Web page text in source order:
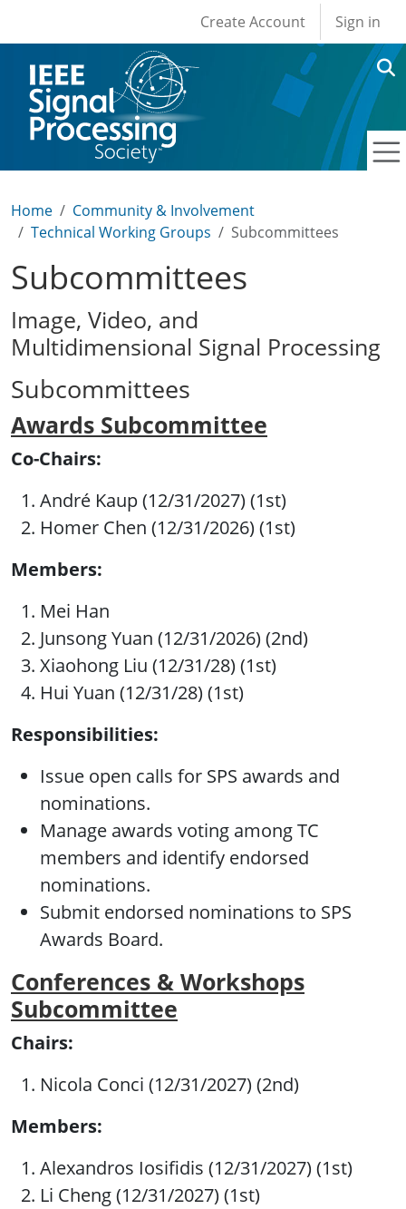
User account
Create Account Sign in
Home
Community & Involvement
Technical Working Groups
Subcommittees
Subcommittees
Image, Video, and
Multidimensional Signal Processing
Subcommittees
Awards Subcommittee
Co-Chairs:
André Kaup (12/31/2027) (1st)
Homer Chen (12/31/2026) (1st)
Members:
Mei Han
Junsong Yuan (12/31/2026) (2nd)
Xiaohong Liu (12/31/28) (1st)
Hui Yuan (12/31/28) (1st)
Responsibilities:
Issue open calls for SPS awards and
nominations.
Manage awards voting among TC
members and identify endorsed
nominations.
Submit endorsed nominations to SPS
Awards Board.
Conferences & Workshops
Subcommittee
Chairs:
Nicola Conci (12/31/2027) (2nd)
Members:
Alexandros Iosifidis (12/31/2027) (1st)
Li Cheng (12/31/2027) (1st)